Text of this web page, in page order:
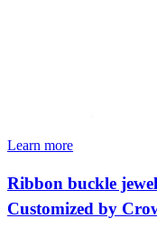
Learn more
Ribbon buckle
Customized by